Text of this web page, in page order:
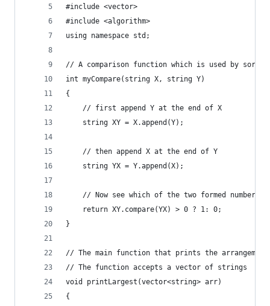
#include <vector>
#include <algorithm>
using namespace std;
// A comparison function which is used by
int myCompare(string X, string Y)
{
	// first append Y at the end of X
	string XY = X.append(Y);
	// then append X at the end of Y
	string YX = Y.append(X);
// Now see which of the two formed numbers
	return XY.compare(YX) > 0 ? 1: 0;
}
// The main function that prints the
// The function accepts a vector of strings
void printLargest(vector<string> arr)
{